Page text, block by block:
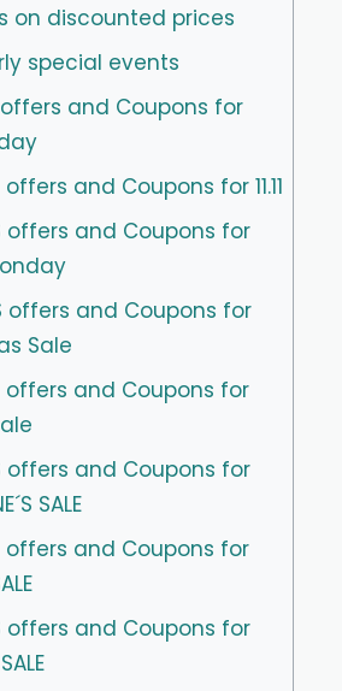
on discounted prices
special events
offers and Coupons for
offers and Coupons for 11.11
offers and Coupons for
offers and Coupons for
Sale
offers and Coupons for
offers and Coupons for
SALE
offers and Coupons for
offers and Coupons for